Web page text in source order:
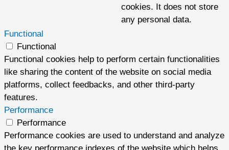
cookies. It does not store
any personal data.
Functional
Functional
Functional cookies help to perform certain functionalities
like sharing the content of the website on social media
platforms, collect feedbacks, and other third-party
features.
Performance
Performance
Performance cookies are used to understand and analyze